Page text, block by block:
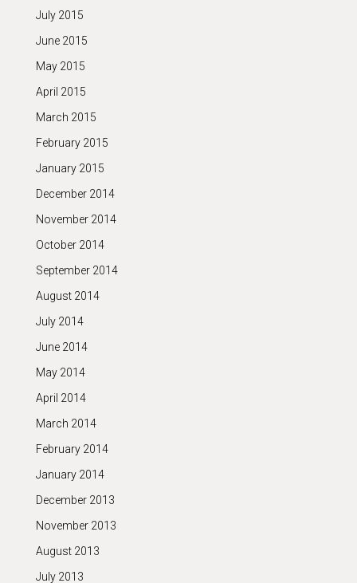
July 2015
June 2015
May 2015
April 2015
March 2015
February 2015
January 2015
December 2014
November 2014
October 2014
September 2014
August 2014
July 2014
June 2014
May 2014
April 2014
March 2014
February 2014
January 2014
December 2013
November 2013
August 2013
July 2013